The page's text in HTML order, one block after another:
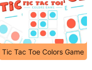
Tic Tac Toe Colors Game